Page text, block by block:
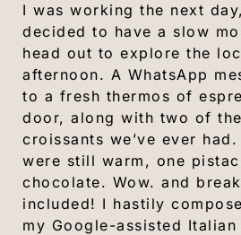
I was working the next
decided to have a slow
head out to explore the
afternoon. A WhatsApp
to a fresh thermos of
door, along with two of
croissants we’ve ever
were still warm, one
chocolate. Wow. and
included! I hastily
my Google-assisted